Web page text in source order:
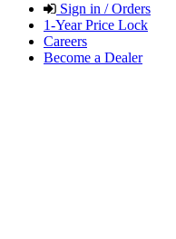
Sign in / Orders
1-Year Price Lock
Careers
Become a Dealer